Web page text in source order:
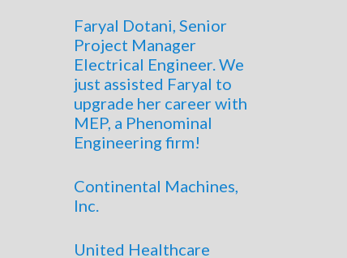
Faryal Dotani, Senior
Project Manager
Electrical Engineer. We
just assisted Faryal to
upgrade her career with
MEP, a Phenominal
Engineering firm!
Continental Machines,
Inc.
United Healthcare